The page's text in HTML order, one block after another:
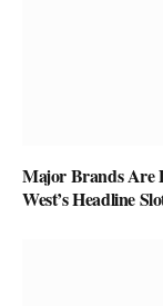
Major Brands Are
West’s Headline